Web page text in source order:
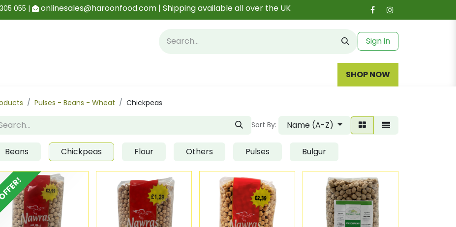
055 | onlinesales@haroonfood.com | Shipping available all over the UK
Sign in
SHOP NOW
Pulses - Beans - Wheat Chickpeas
Sort By: Name (A-Z)
Beans Chickpeas Flour Others Pulses Bulgur